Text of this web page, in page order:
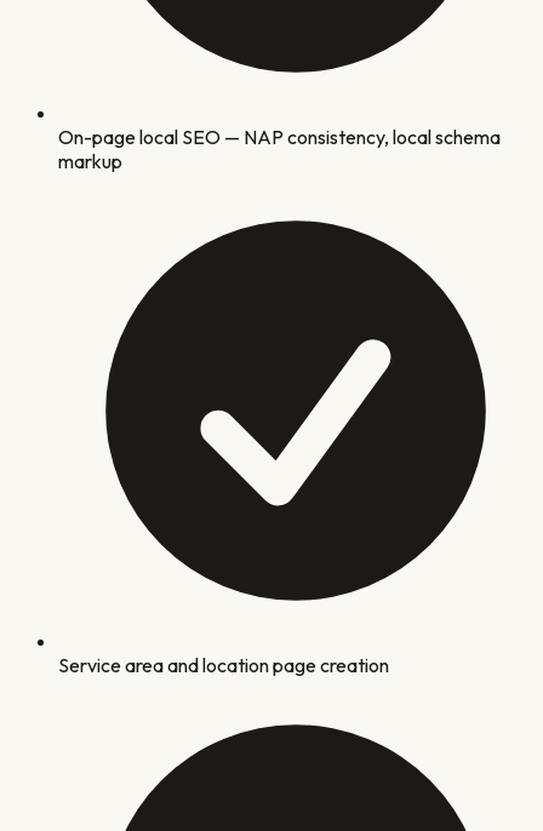
On-page local SEO — NAP consistency, local schema
markup
Service area and location page creation